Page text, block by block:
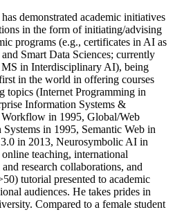
demonstrated academic initiatives
in the form of initiating/advising
programs (e.g., certificates in AI as
Smart Data Sciences; currently
in Interdisciplinary AI), being
in the world in offering courses
topics (Internet Programming in
Information Systems &
in 1995, Global/Web
in 1995, Semantic Web in
in 2013, Neurosymbolic AI in
teaching, international
research collaborations, and
tutorial presented to academic
audiences. He takes prides in
Compared to a female student